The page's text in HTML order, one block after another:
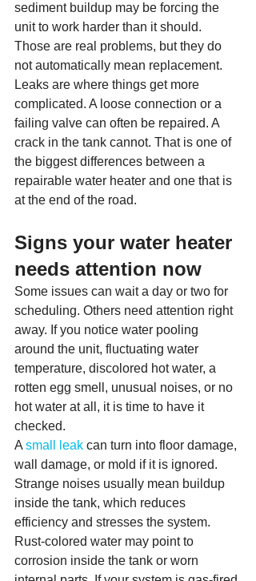
sediment buildup may be forcing the
unit to work harder than it should.
Those are real problems, but they do
not automatically mean replacement.
Leaks are where things get more
complicated. A loose connection or a
failing valve can often be repaired. A
crack in the tank cannot. That is one of
the biggest differences between a
repairable water heater and one that is
at the end of the road.
Signs your water heater
needs attention now
Some issues can wait a day or two for
scheduling. Others need attention right
away. If you notice water pooling
around the unit, fluctuating water
temperature, discolored hot water, a
rotten egg smell, unusual noises, or no
hot water at all, it is time to have it
checked.
A small leak can turn into floor damage,
wall damage, or mold if it is ignored.
Strange noises usually mean buildup
inside the tank, which reduces
efficiency and stresses the system.
Rust-colored water may point to
corrosion inside the tank or worn